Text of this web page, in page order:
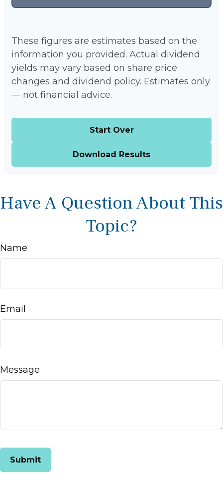
These figures are estimates based on the
information you provided. Actual dividend
yields may vary based on share price
changes and dividend policy. Estimates only
— not financial advice.
Start Over
Download Results
Have A Question About This
Topic?
Name
Email
Message